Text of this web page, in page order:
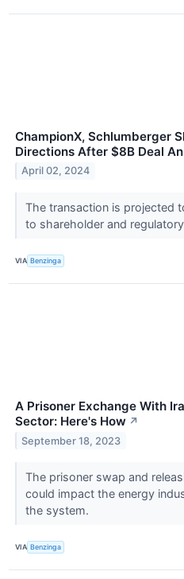
ChampionX, Schlumberger
Directions After $8B Deal
April 02, 2024
The transaction is projected
to shareholder and
VIA Benzinga
A Prisoner Exchange With
Sector: Here's How ↗
September 18, 2023
The prisoner swap and
could impact the energy
the system.
VIA Benzinga